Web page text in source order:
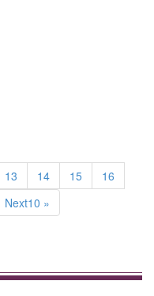
13 14 15
16
Next10 »